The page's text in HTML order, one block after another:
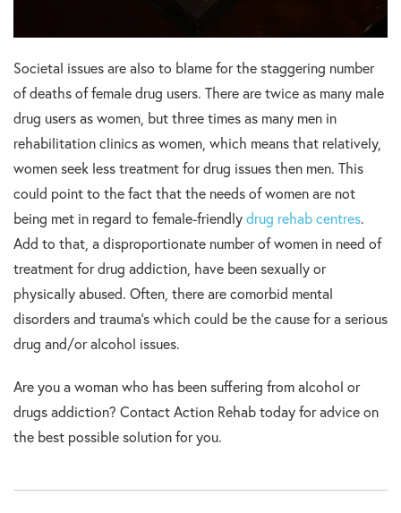
Societal issues are also to blame for the staggering number
of deaths of female drug users. There are twice as many male
drug users as women, but three times as many men in
rehabilitation clinics as women, which means that relatively,
women seek less treatment for drug issues then men. This
could point to the fact that the needs of women are not
being met in regard to female-friendlydrug rehab centres.
Add to that, a disproportionate number of women in need of
treatment for drug addiction, have been sexually or
physically abused. Often, there are comorbid mental
disorders and trauma’s which could be the cause for a serious
drug and/or alcohol issues.
Are you a woman who has been suffering from alcohol or
drugs addiction? Contact Action Rehab today for advice on
the best possible solution for you.